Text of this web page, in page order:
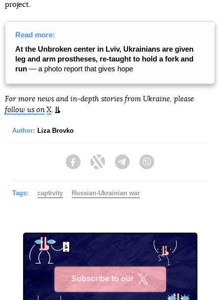
project.
Read more:
At the Unbroken center in Lviv, Ukrainians are given
leg and arm prostheses, re-taught to hold a fork and
run — a photo report that gives hope
For more news and in-depth stories from Ukraine, please
follow us on X
Author: Liza Brovko
FacebookTwitter Telegram
Tags: captivity Russian-Ukrainian war
Subscribe to our